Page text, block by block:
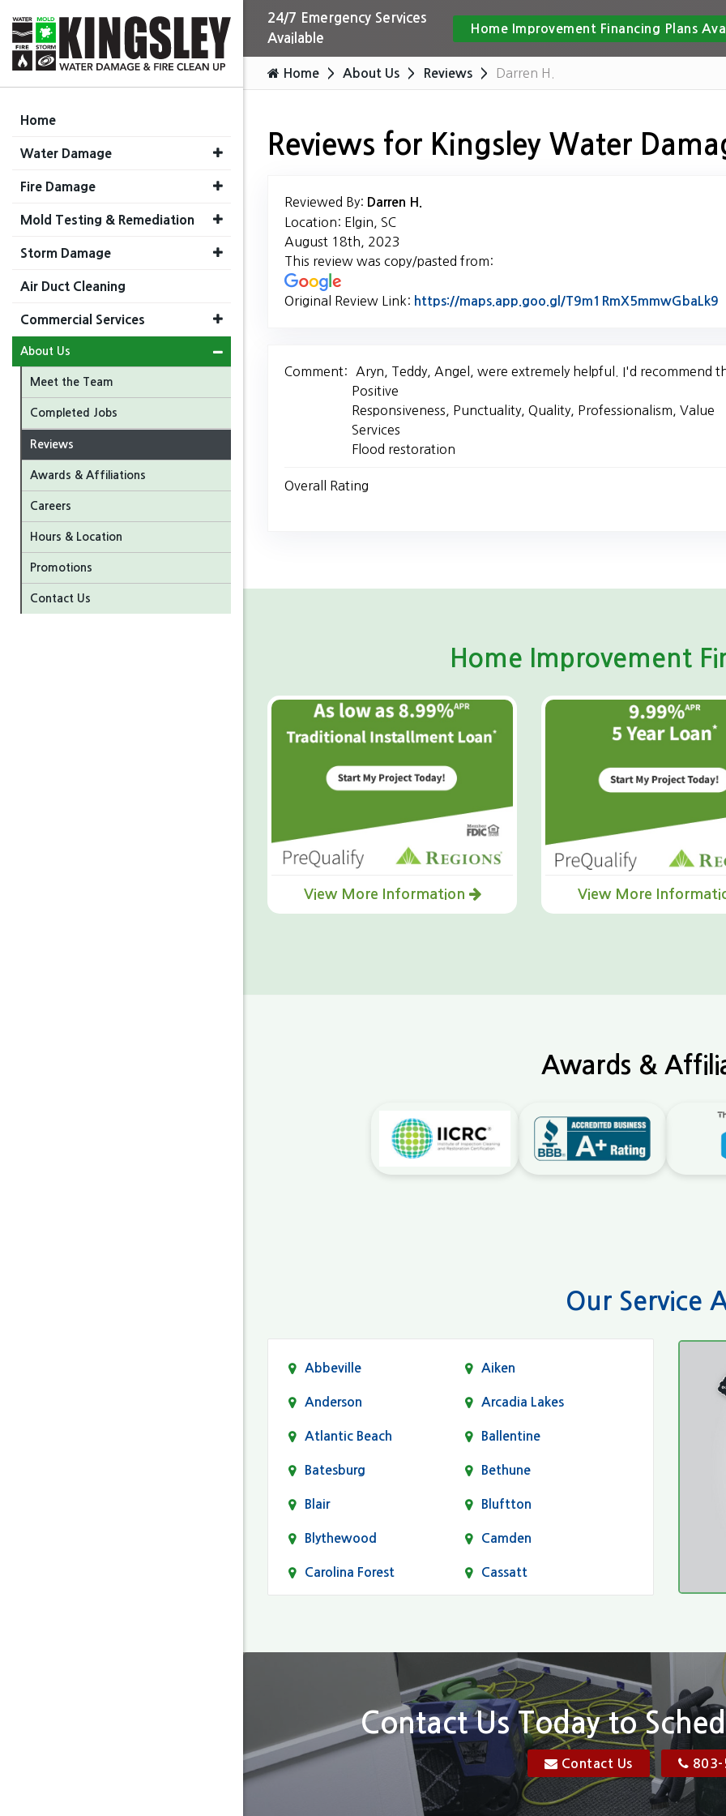
24/7 Emergency Services
Available
Home Improvement Financing Plans
Home About Us Reviews Darren H.
Reviews for Kingsley Water
Reviewed By: Darren H.
Location: Elgin, SC
August 18th, 2023
This review was copy/pasted from:
Original Review Link: https://maps.app.goo.gl/T9m1RmX5mmwGbaLk9
Comment:
Aryn, Teddy, Angel, were extremely helpful. I'd recommend
Positive
Responsiveness, Punctuality, Quality, Professionalism, Value
Services
Flood restoration
Overall Rating
Home Improvement
View More Information View More
Awards &
Our Service
Abbeville Aiken
Anderson Arcadia Lakes
Atlantic Beach Ballentine
Batesburg Bethune
Blair Bluftton
Blythewood Camden
Carolina Forest Cassatt
Dentsville
Elgin
Fairfield Florence, SC
Gadsden
Georgetown
Contact Us Today to
Contact Us
Home
Water Damage
Fire Damage
Mold Testing & Remediation
Storm Damage
Air Duct Cleaning
Commercial Services
About Us
Meet the Team
Completed Jobs
Reviews
Awards & Affiliations
Careers
Hours & Location
Promotions
Contact Us